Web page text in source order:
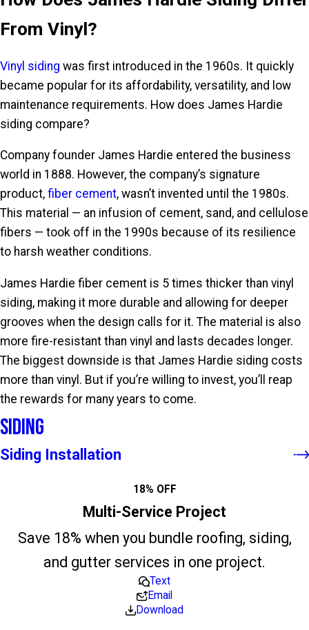
From Vinyl?
Vinyl siding was first introduced in the 1960s. It quickly
became popular for its affordability, versatility, and low
maintenance requirements. How does James Hardie
siding compare?
Company founder James Hardie entered the business
world in 1888. However, the company’s signature
product, fiber cement, wasn’t invented until the 1980s.
This material — an infusion of cement, sand, and cellulose
fibers — took off in the 1990s because of its resilience
to harsh weather conditions.
James Hardie fiber cement is 5 times thicker than vinyl
siding, making it more durable and allowing for deeper
grooves when the design calls for it. The material is also
more fire-resistant than vinyl and lasts decades longer.
The biggest downside is that James Hardie siding costs
more than vinyl. But if you’re willing to invest, you’ll reap
the rewards for many years to come.
Siding
Siding Installation
18% OFF
Multi-Service Project
Save 18% when you bundle roofing, siding,
and gutter services in one project.
Text
Email
Download